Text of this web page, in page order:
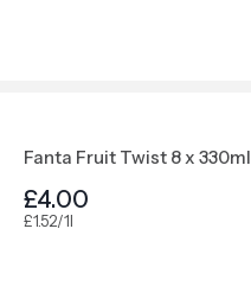
Fanta Fruit Twist 8 x 330ml
£4.00
£1.52/1l